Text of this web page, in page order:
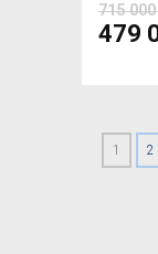
715
479
1 2